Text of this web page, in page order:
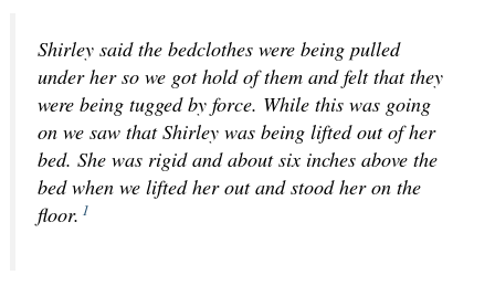
Shirley said the bedclothes were being pulled
under her so we got hold of them and felt that they
were being tugged by force. While this was going
on we saw that Shirley was being lifted out of her
bed. She was rigid and about six inches above the
bed when we lifted her out and stood her on the
floor. 1